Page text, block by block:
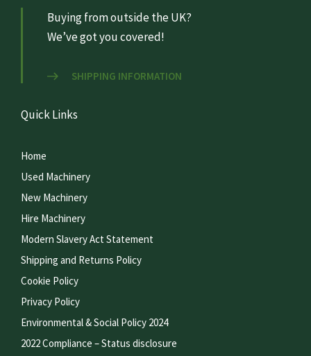
Buying from outside the UK?
We’ve got you covered!
SHIPPING INFORMATION
Quick Links
Home
Used Machinery
New Machinery
Hire Machinery
Modern Slavery Act Statement
Shipping and Returns Policy
Cookie Policy
Privacy Policy
Environmental & Social Policy 2024
2022 Compliance – Status disclosure